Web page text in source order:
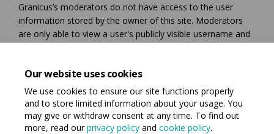
Our website uses cookies
We use cookies to ensure our site functions properly
and to store limited information about your usage. You
may give or withdraw consent at any time. To find out
more, read ourprivacy policy and cookie policy.
Granicus’s moderators do not have access to the user
information stored by the owner of this site. Moderators
are only able to view a user's publicly visible username and
on this site is guided by the website owners Privacy Policy
and Terms of Use.